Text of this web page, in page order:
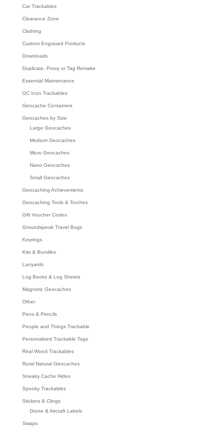
Car Trackables
Clearance Zone
Clothing
Custom Engraved Products
Downloads
Duplicate, Proxy or Tag Remake
Essential Maintenance
GC Icon Trackables
Geocache Containers
Geocaches by Size
Large Geocaches
Medium Geocaches
Micro Geocaches
Nano Geocaches
Small Geocaches
Geocaching Achievements
Geocaching Tools & Torches
Gift Voucher Codes
Groundspeak Travel Bugs
Keyrings
Kits & Bundles
Lanyards
Log Books & Log Sheets
Magnetic Geocaches
Other
Pens & Pencils
People and Things Trackable
Personalised Trackable Tags
Real Wood Trackables
Rural Natural Geocaches
Sneaky Cache Hides
Spooky Trackables
Stickers & Clings
Drone & Aircraft Labels
Swaps